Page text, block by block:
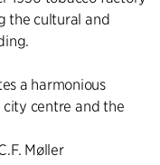
the cultural and
a harmonious
centre and the
Møller